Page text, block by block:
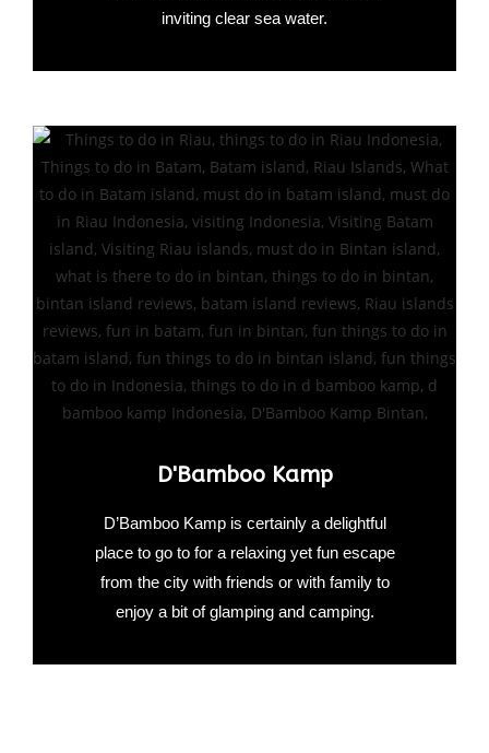
inviting clear sea water.
D'Bamboo Kamp
D’Bamboo Kamp is certainly a delightful
place to go to for a relaxing yet fun escape
from the city with friends or with family to
enjoy a bit of glamping and camping.